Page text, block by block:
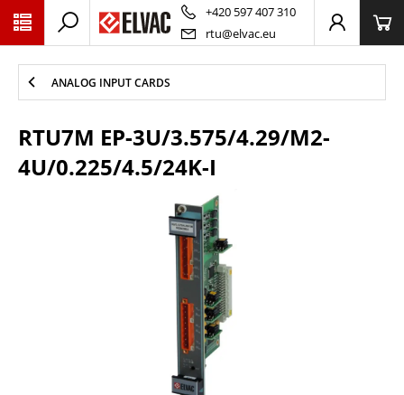
+420 597 407 310
rtu@elvac.eu
ANALOG INPUT CARDS
RTU7M EP-3U/3.575/4.29/M2-
4U/0.225/4.5/24K-I